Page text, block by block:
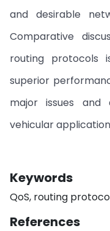
and desirable
Comparative
routing protocols
superior
major issues
vehicular
Keywords
QoS, routing
References